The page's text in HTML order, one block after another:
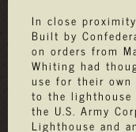
In close
Built by
on orders from
Whiting had
use for their own
to the
the U.S. Army
Lighthouse and